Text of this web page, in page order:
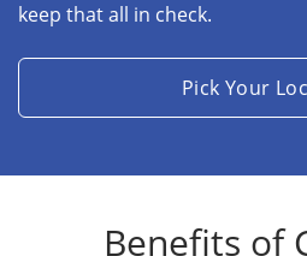
keep that all in check.
Pick Your
Benefits of